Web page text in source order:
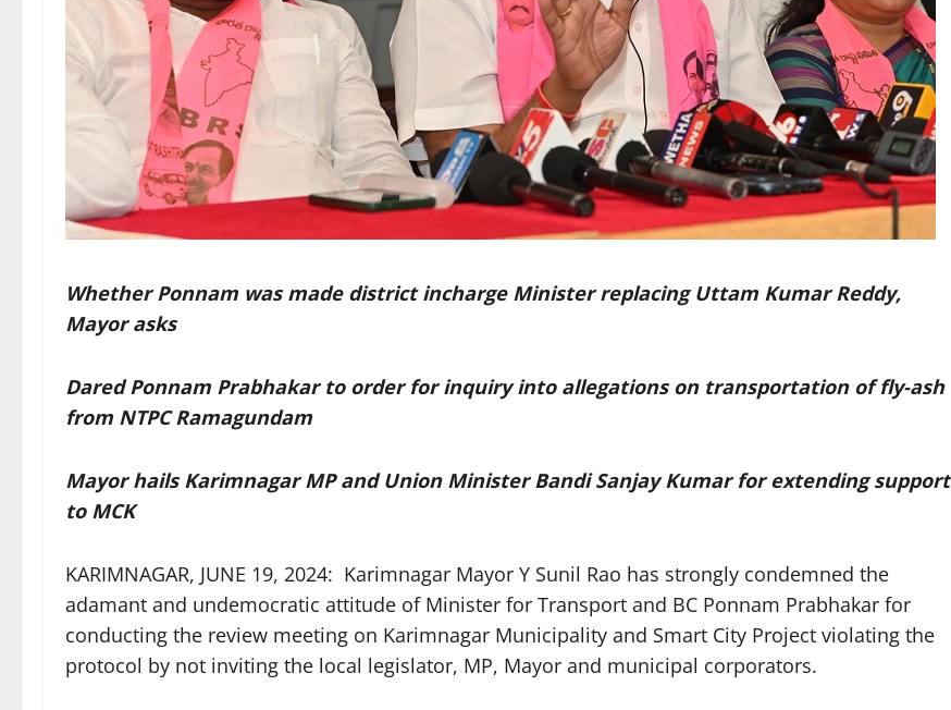
Whether Ponnam was made district incharge Minister replacing Uttam Kumar Reddy,
Mayor asks
Dared Ponnam Prabhakar to order for inquiry into allegations on transportation of fly-ash
from NTPC Ramagundam
Mayor hails Karimnagar MP and Union Minister Bandi Sanjay Kumar for extending support
to MCK
KARIMNAGAR, JUNE 19, 2024: Karimnagar Mayor Y Sunil Rao has strongly condemned the
adamant and undemocratic attitude of Minister for Transport and BC Ponnam Prabhakar for
conducting the review meeting on Karimnagar Municipality and Smart City Project violating the
protocol by not inviting the local legislator, MP, Mayor and municipal corporators.